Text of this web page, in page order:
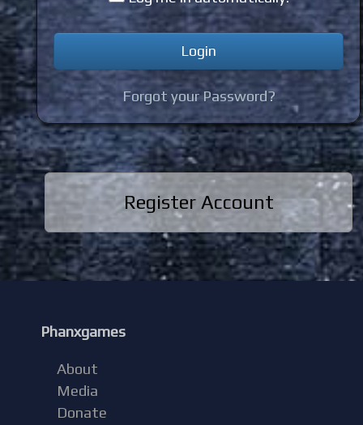
Forgot your Password?
Register Account
Phanxgames
About
Media
Donate